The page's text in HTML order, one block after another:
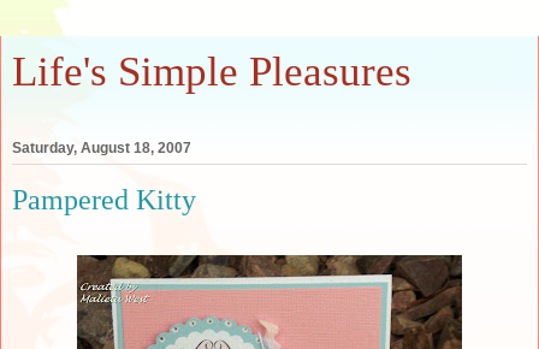
Life's Simple Pleasures
Saturday, August 18, 2007
Pampered Kitty